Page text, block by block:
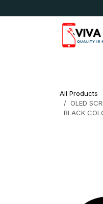
All Products
OLED
BLACK